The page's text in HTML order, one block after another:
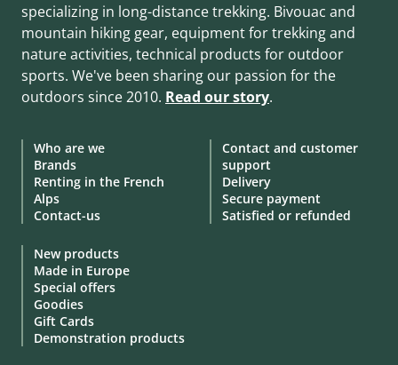
specializing in long-distance trekking. Bivouac and
mountain hiking gear, equipment for trekking and
nature activities, technical products for outdoor
sports. We've been sharing our passion for the
outdoors since 2010. Read our story.
Who are we
Brands
Renting in the French
Alps
Contact-us
New products
Made in Europe
Special offers
Goodies
Gift Cards
Demonstration products
Contact and customer
support
Delivery
Secure payment
Satisfied or refunded